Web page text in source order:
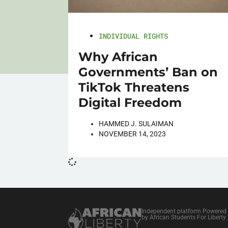
INDIVIDUAL RIGHTS
Why African
Governments’ Ban on
TikTok Threatens
Digital Freedom
HAMMED J. SULAIMAN
NOVEMBER 14, 2023
Independent platform Powered
by African Students For Liberty